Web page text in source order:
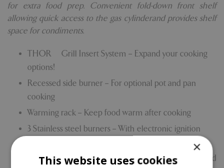
for extra food prep. Convenient fold-down front shelf
allowing quick access to the gas cylinderand provides shelf
space for condiments.
THOR™ Grill Insert System – Expand your cooking
options!
Recessed side burner – For optional pot and pan
cooking
Warming rack – Keep food warm after cooking
3 Stainless steel burners – With electronic ignition
Porcelain enamelled hood – With cast aluminium end
×
This website uses cookies